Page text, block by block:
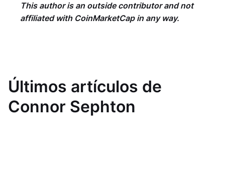
This author is an outside contributor and not
affiliated with CoinMarketCap in any way.
Últimos artículos de
Connor Sephton